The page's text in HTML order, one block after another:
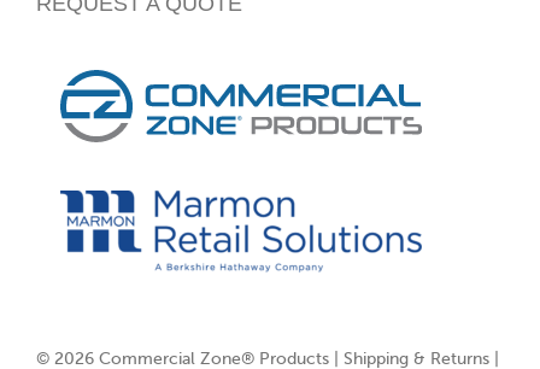
© 2026 Commercial Zone® Products | Shipping & Returns|